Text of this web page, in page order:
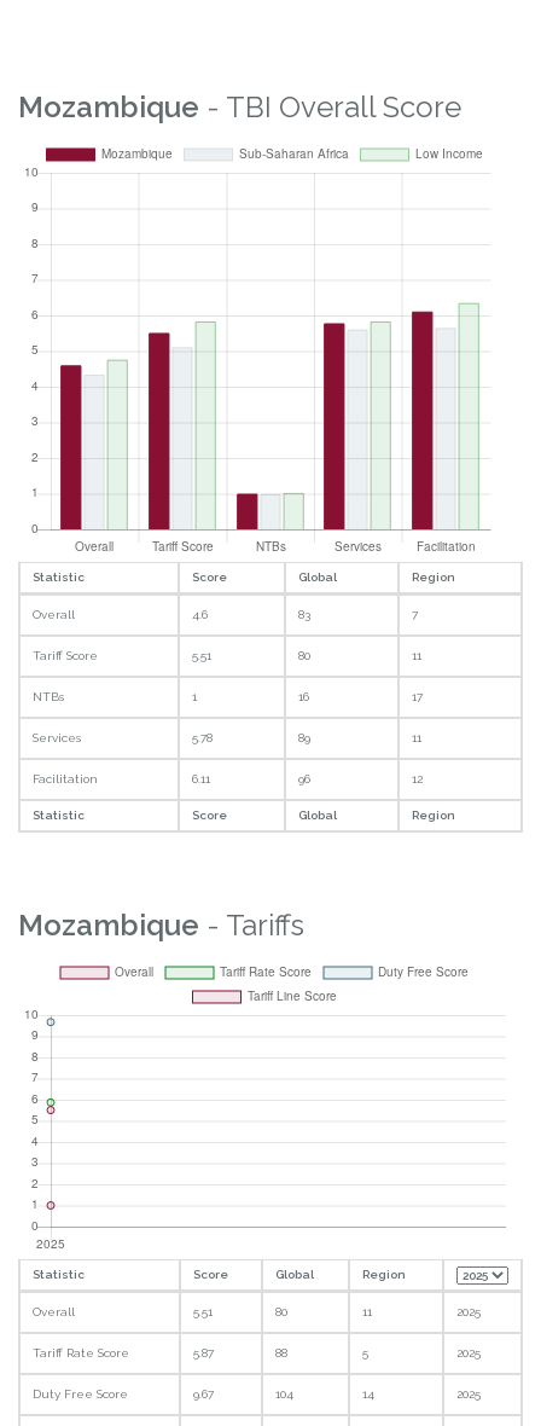
Mozambique - TBI Overall Score
Statistic Score Global Region
Overall 4.6 83 7
Tariff Score 5.51 80 11
NTBs 1 16 17
Services 5.78 89 11
Facilitation 6.11 96 12
Statistic Score Global Region
Mozambique - Tariffs
Statistic Score Global Region
Overall 5.51 80 11 2025
Tariff Rate Score 5.87 88 5 2025
Duty Free Score 9.67 104 14 2025